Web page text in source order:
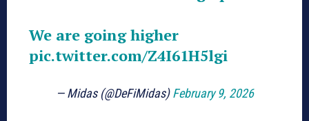
We are going higher
pic.twitter.com/Z4I61H5lgi
— Midas (@DeFiMidas)February 9, 2026